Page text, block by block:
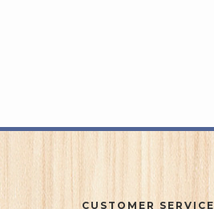
CUSTOMER SERVICE